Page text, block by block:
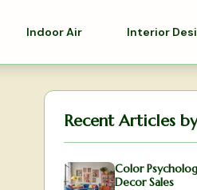
Indoor Air Interior
Recent Articles
Color
Decor Sales